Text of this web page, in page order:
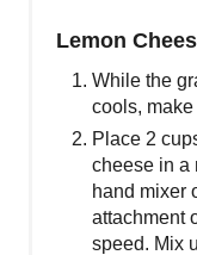
Lemon
While the
cools,
Place 2
cheese in a
hand mixer
attachment
speed. Mix